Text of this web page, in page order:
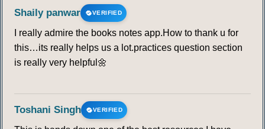
Shaily panwar VERIFIED
I really admire the books notes app.How to thank u for
this…its really helps us a lot.practices question section
is really very helpful🌼
Toshani Singh VERIFIED